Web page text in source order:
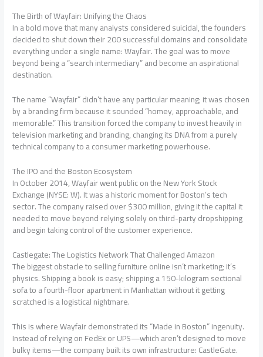
The Birth of Wayfair: Unifying the Chaos
In a bold move that many analysts considered suicidal, the founders
decided to shut down their 200 successful domains and consolidate
everything under a single name: Wayfair. The goal was to move
beyond being a “search intermediary” and become an aspirational
destination.
The name “Wayfair” didn’t have any particular meaning; it was chosen
by a branding firm because it sounded “homey, approachable, and
memorable.” This transition forced the company to invest heavily in
television marketing and branding, changing its DNA from a purely
technical company to a consumer marketing powerhouse.
The IPO and the Boston Ecosystem
In October 2014, Wayfair went public on the New York Stock
Exchange (NYSE: W). It was a historic moment for Boston’s tech
sector. The company raised over $300 million, giving it the capital it
needed to move beyond relying solely on third-party dropshipping
and begin taking control of the customer experience.
Castlegate: The Logistics Network That Challenged Amazon
The biggest obstacle to selling furniture online isn’t marketing; it’s
physics. Shipping a book is easy; shipping a 150-kilogram sectional
sofa to a fourth-floor apartment in Manhattan without it getting
scratched is a logistical nightmare.
This is where Wayfair demonstrated its “Made in Boston” ingenuity.
Instead of relying on FedEx or UPS—which aren’t designed to move
bulky items—the company built its own infrastructure: CastleGate.